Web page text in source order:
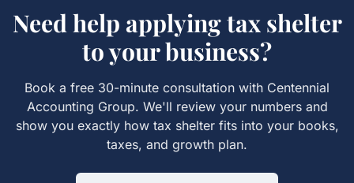
Need help applyingtax shelter
to your business?
Book a free 30-minute consultation with Centennial
Accounting Group. We'll review your numbers and
show you exactly how tax shelterfits into your books,
taxes, and growth plan.